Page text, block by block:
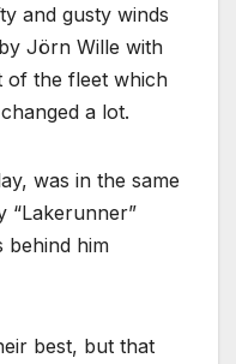
and gusty winds
Jörn Wille with
of the fleet which
a lot.
was in the same
“Lakerunner”
behind him
best, but that